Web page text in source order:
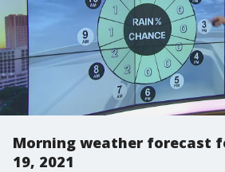
Morning weather forecast
19, 2021